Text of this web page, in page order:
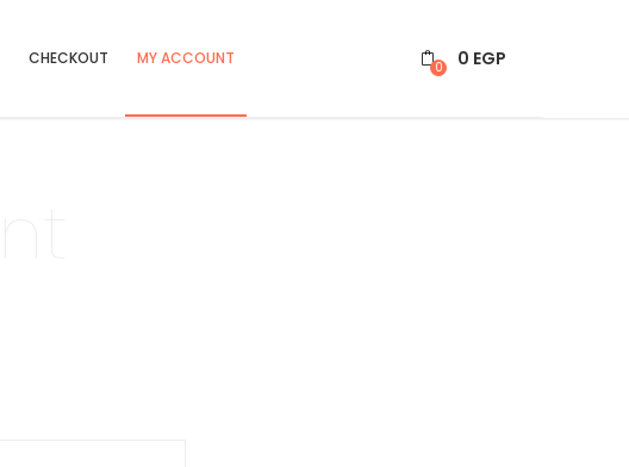
CHECKOUT MY ACCOUNT 0 0 EGP